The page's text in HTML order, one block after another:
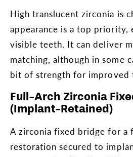
High translucent zirconia is
appearance is a top priority,
visible teeth. It can deliver
matching, although in some
bit of strength for improved
Full-Arch Zirconia
(Implant-Retained)
A zirconia fixed bridge for a
restoration secured to